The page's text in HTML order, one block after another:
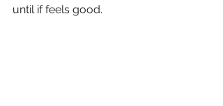
until if feels good.